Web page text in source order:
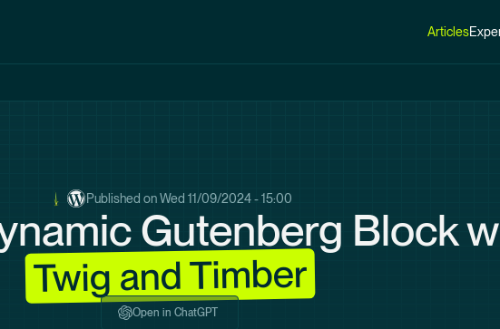
Articles
Published onWed 11/09/2024 - 15:00
Gutenberg Block
Twig and Timber
Open in ChatGPT